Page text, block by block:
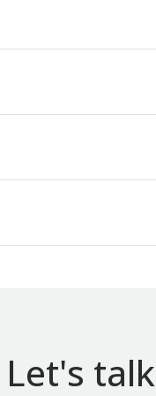
talk